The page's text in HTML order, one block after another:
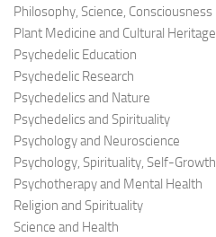
Philosophy, Science, Consciousness
Plant Medicine and Cultural Heritage
Psychedelic Education
Psychedelic Research
Psychedelics and Nature
Psychedelics and Spirituality
Psychology and Neuroscience
Psychology, Spirituality, Self-Growth
Psychotherapy and Mental Health
Religion and Spirituality
Science and Health